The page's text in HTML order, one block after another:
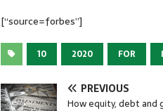
[“source=forbes”]
10 2020 FOR
PREVIOUS
How equity, debt and